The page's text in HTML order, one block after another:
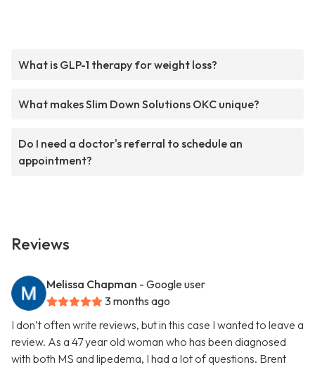
What is GLP-1 therapy for weight loss?
What makes Slim Down Solutions OKC unique?
Do I need a doctor's referral to schedule an
appointment?
Reviews
Melissa Chapman - Google user
3 months ago
I don’t often write reviews, but in this case I wanted to leave a
review. As a 47 year old woman who has been diagnosed
with both MS and lipedema, I had a lot of questions. Brent